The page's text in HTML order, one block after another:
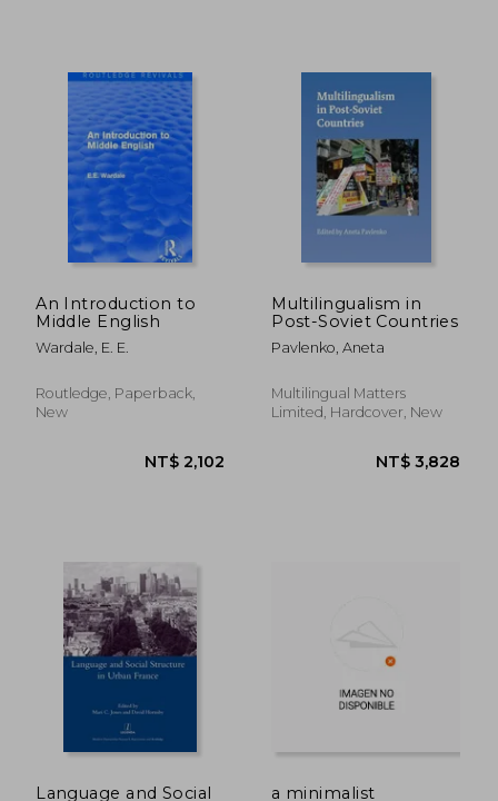
NT$ 1,716
An Introduction to
Middle English
Wardale, E. E.
Routledge, Paperback,
New
Multilingualism in
Post-Soviet Countries
Pavlenko, Aneta
Multilingual Matters
Limited, Hardcover, New
Language and Social
a minimalist